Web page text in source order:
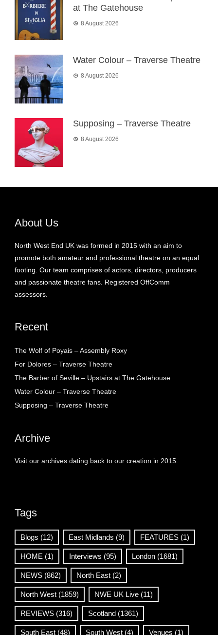
at The Gatehouse
8 August 2026
Water Colour – Traverse Theatre
8 August 2026
Supposing – Traverse Theatre
8 August 2026
About Us
North West End UK was formed in 2015 with an aim to
promote both amateur and professional theatre on an equal
footing. Our team comprises of actors, directors, producers
and passionate theatre fans. Registered OffComm
assessors.
Recent
The Wolf of Poyais – Assembly Roxy
For Dolores – Traverse Theatre
The Barber of Seville – Upstairs at The Gatehouse
Water Colour – Traverse Theatre
Supposing – Traverse Theatre
Archive
Visit our archives dating back to our creation in 2015.
Tags
Blogs (12) East Midlands (9) FEATURES (1)
HOME (1) Interviews (95) London (1681)
NEWS (862) North East (2)
North West (1859) NWE UK Live (11)
REVIEWS (316) Scotland (1361)
South East (48) South West (4) Venues (1)